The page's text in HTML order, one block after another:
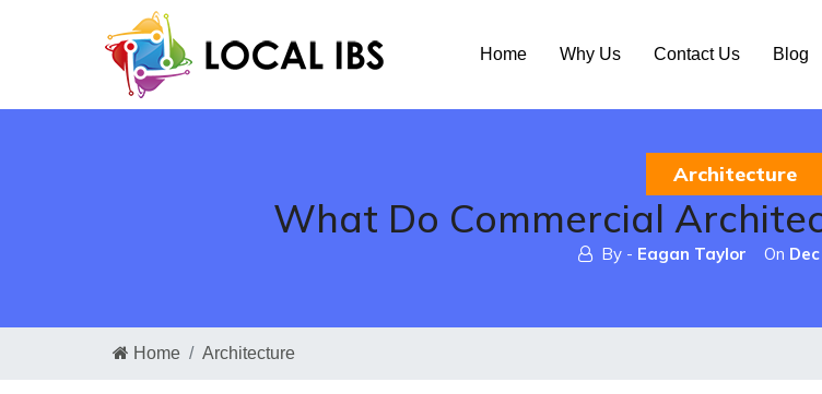
Home Why Us Contact Us Blog
Architecture
What Do Commercial
By - Eagan Taylor On
Home Architecture